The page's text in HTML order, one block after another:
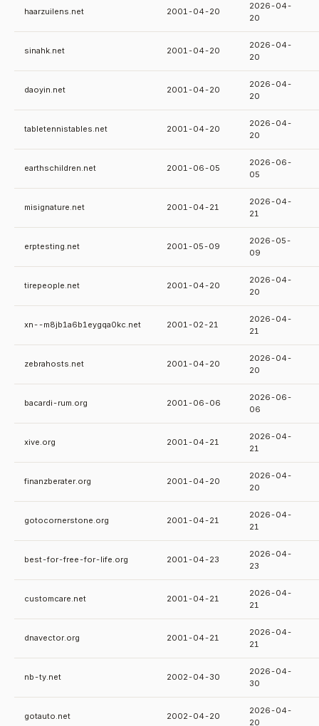
haarzuilens.net 2001-04-20
2026-04-
20
sinahk.net 2001-04-20
2026-04-
20
daoyin.net 2001-04-20
2026-04-
20
tabletennistables.net 2001-04-20
2026-04-
20
earthschildren.net 2001-06-05
2026-06-
05
misignature.net 2001-04-21
2026-04-
21
erptesting.net 2001-05-09
2026-05-
09
tirepeople.net 2001-04-20
2026-04-
20
xn--m8jb1a6b1eygqa0kc.net 2001-02-21
2026-04-
21
zebrahosts.net 2001-04-20
2026-04-
20
bacardi-rum.org 2001-06-06
2026-06-
06
xive.org 2001-04-21
2026-04-
21
finanzberater.org 2001-04-20
2026-04-
20
gotocornerstone.org 2001-04-21
2026-04-
21
best-for-free-for-life.org 2001-04-23
2026-04-
23
customcare.net 2001-04-21
2026-04-
21
dnavector.org 2001-04-21
2026-04-
21
nb-ty.net 2002-04-30
2026-04-
30
gotauto.net 2002-04-20
2026-04-
20